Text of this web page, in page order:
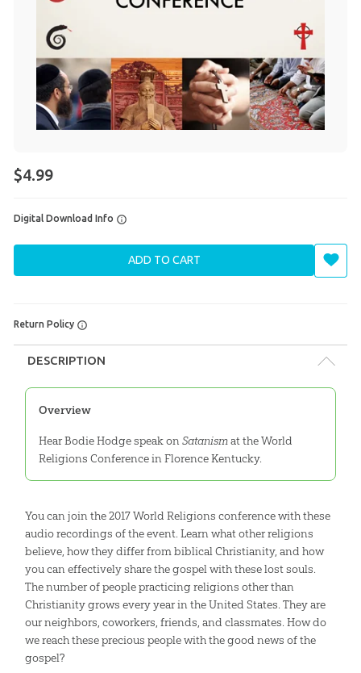
$4.99
Digital Download Info
ADD TO CART
Return Policy
DESCRIPTION
Overview
Hear Bodie Hodge speak onSatanismat the World
Religions Conference in Florence Kentucky.
You can join the 2017 World Religions conference with these
audio recordings of the event. Learn what other religions
believe, how they differ from biblical Christianity, and how
you can effectively share the gospel with these lost souls.
The number of people practicing religions other than
Christianity grows every year in the United States. They are
our neighbors, coworkers, friends, and classmates. How do
we reach these precious people with the good news of the
gospel?